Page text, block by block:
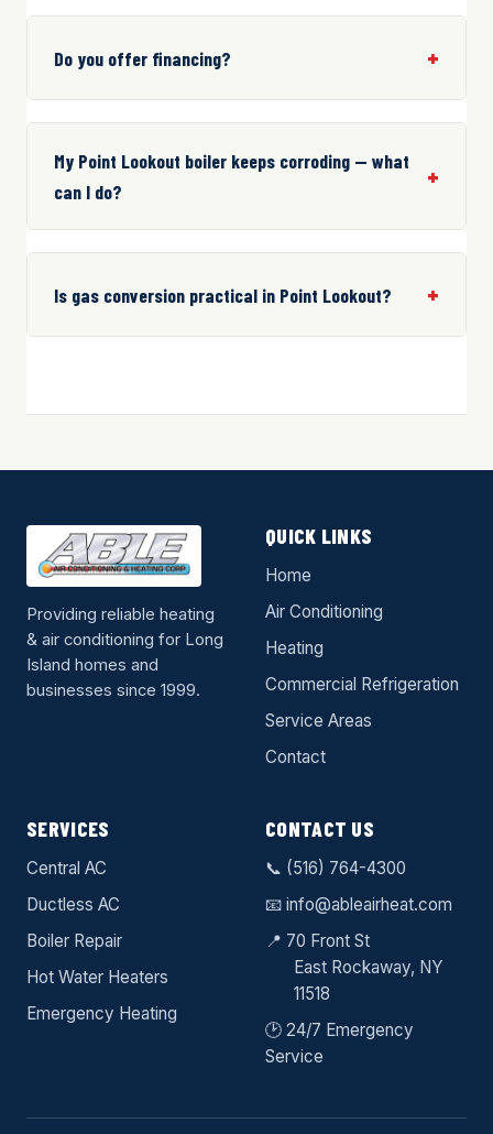
Do you offer financing?
My Point Lookout boiler keeps corroding — what
can I do?
Is gas conversion practical in Point Lookout?
Providing reliable heating
& air conditioning for Long
Island homes and
businesses since 1999.
QUICK LINKS
Home
Air Conditioning
Heating
Commercial Refrigeration
Service Areas
Contact
SERVICES
Central AC
Ductless AC
Boiler Repair
Hot Water Heaters
Emergency Heating
CONTACT US
📞 (516) 764-4300
📧 info@ableairheat.com
📍 70 Front St
East Rockaway, NY
11518
🕑 24/7 Emergency
Service